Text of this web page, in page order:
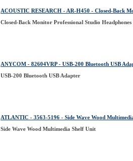
ACOUSTIC RESEARCH - AR-H450 - Closed-Back
Closed-Back Monitor Professional Studio Headphones
ANYCOM - 82604VRP - USB-200 Bluetooth USB
USB-200 Bluetooth USB Adapter
ATLANTIC - 3563-5196 - Side Wave Wood
Side Wave Wood Multimedia Shelf Unit